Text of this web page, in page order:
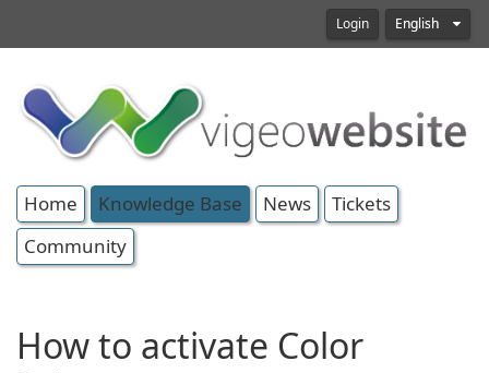
Login English
Home Knowledge Base News
Tickets
Community
How to activate Color